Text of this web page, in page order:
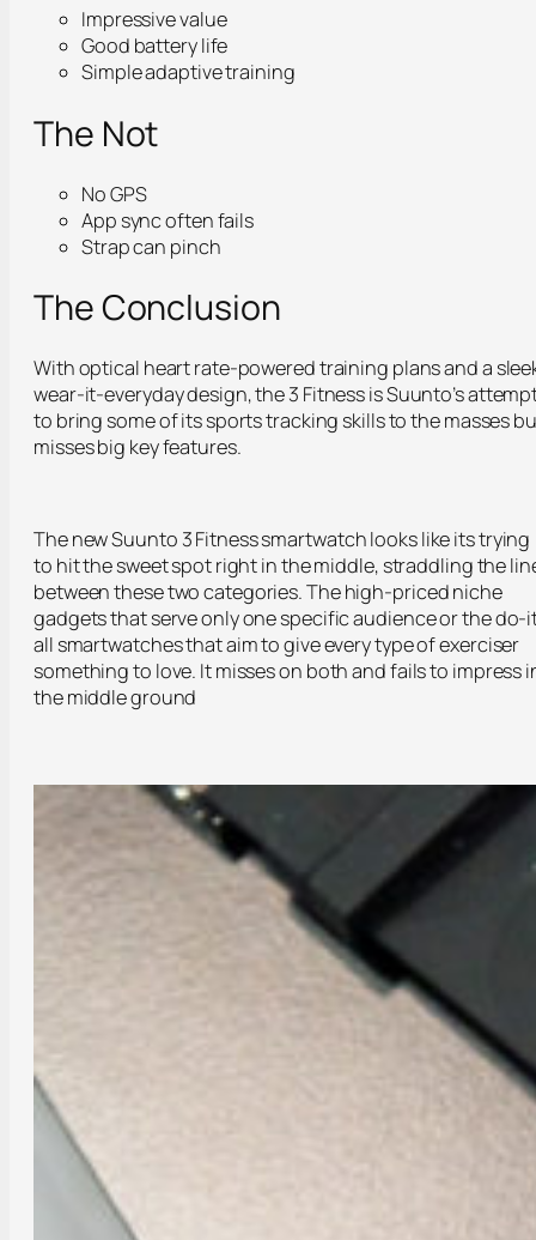
Impressive value
Good battery life
Simple adaptive training
The Not
No GPS
App sync often fails
Strap can pinch
The Conclusion
With optical heart rate-powered training plans and a
wear-it-everyday design, the 3 Fitness is Suunto’s
to bring some of its sports tracking skills to the masses
misses big key features.
The new Suunto 3 Fitness smartwatch looks like its trying
to hit the sweet spot right in the middle, straddling the
between these two categories. The high-priced niche
gadgets that serve only one specific audience or the do-
all smartwatches that aim to give every type of exerciser
something to love. It misses on both and fails to impress
the middle ground